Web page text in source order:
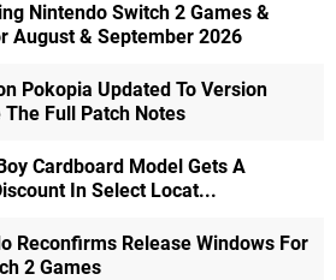
Nintendo Switch 2 Games &
August & September 2026
Pokopia Updated To Version
Full Patch Notes
Cardboard Model Gets A
In Select Locat...
Reconfirms Release Windows For
2 Games